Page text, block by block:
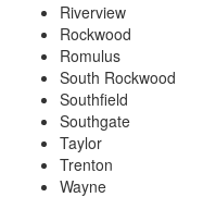
Riverview
Rockwood
Romulus
South Rockwood
Southfield
Southgate
Taylor
Trenton
Wayne